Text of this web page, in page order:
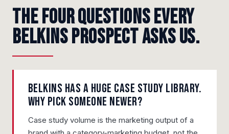
The four questions every
Belkins prospect asks us.
Belkins has a huge case study library.
Why pick someone newer?
Case study volume is the marketing output of a